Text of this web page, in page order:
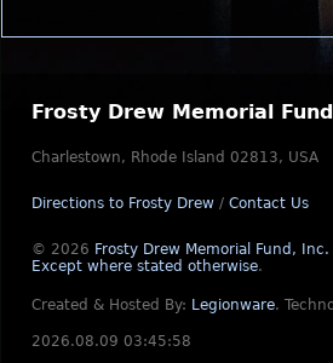
Frosty Drew Memorial
Charlestown, Rhode Island 02813, USA
Directions to Frosty Drew / Contact Us
© 2026 Frosty Drew Memorial Fund, Inc.
Except where stated otherwise.
Created & Hosted By: Legionware.
2026.08.09 03:45:58